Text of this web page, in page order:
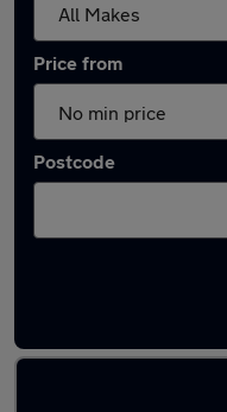
Price from
Postcode